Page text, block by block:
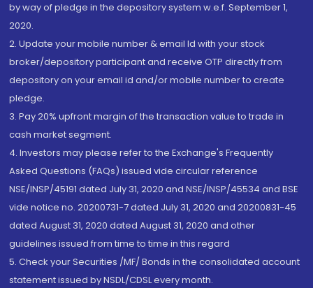
by way of pledge in the depository system w.e.f. September 1,
2020.
2. Update your mobile number & email Id with your stock
broker/depository participant and receive OTP directly from
depository on your email id and/or mobile number to create
pledge.
3. Pay 20% upfront margin of the transaction value to trade in
cash market segment.
4. Investors may please refer to the Exchange's Frequently
Asked Questions (FAQs) issued vide circular reference
NSE/INSP/45191 dated July 31, 2020 and NSE/INSP/45534 and BSE
vide notice no. 20200731-7 dated July 31, 2020 and 20200831-45
dated August 31, 2020 dated August 31, 2020 and other
guidelines issued from time to time in this regard
5. Check your Securities /MF/ Bonds in the consolidated account
statement issued by NSDL/CDSL every month.